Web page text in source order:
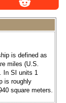
is defined as
miles (U.S.
In SI units 1
is roughly
square meters.